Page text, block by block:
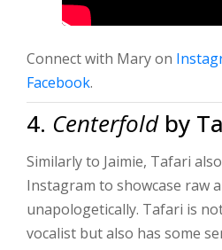
Connect with Mary on
Facebook.
4. Centerfoldby
Similarly to Jaimie, Tafari
Instagram to showcase raw
unapologetically. Tafari is
vocalist but also has some